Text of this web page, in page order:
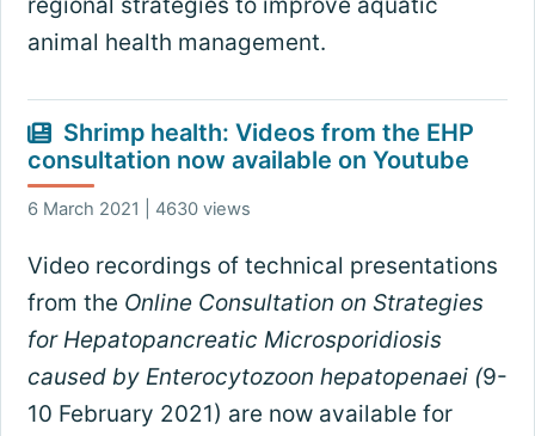
animal health management.
Shrimp health: Videos from the EHP
consultation now available on Youtube
6 March 2021 | 4630 views
Video recordings of technical presentations
from the Online Consultation on Strategies
for Hepatopancreatic Microsporidiosis
caused by Enterocytozoon hepatopenaei (9-
10 February 2021) are now available for